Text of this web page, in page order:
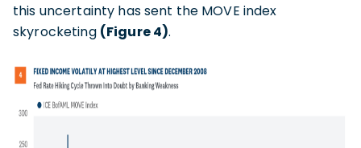
this uncertainty has sent the MOVE index
skyrocketing (Figure 4).